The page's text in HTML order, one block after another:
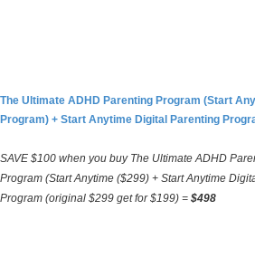
The Ultimate ADHD Parenting Program (Start
Program) + Start Anytime Digital Parenting
SAVE $100 when you buy The Ultimate ADHD
Program (Start Anytime ($299) + Start Anytime
Program (original $299 get for $199) = $498